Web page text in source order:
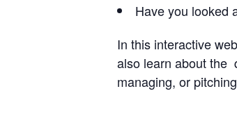
Have you looked
In this interactive
also learn about the
managing, or